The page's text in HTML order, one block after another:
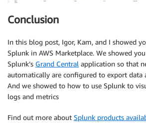
Conclusion
In this blog post, Igor, Kam, and I showed
Splunk in AWS Marketplace. We showed
Splunk’s Grand Central application so that
automatically are configured to export data
And we showed to how to use Splunk to
logs and metrics
Find out more about Splunk products